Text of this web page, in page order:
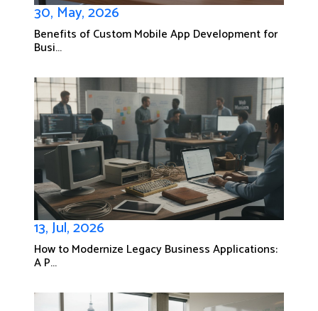
30, May, 2026
Benefits of Custom Mobile App Development for
Busi...
13, Jul, 2026
How to Modernize Legacy Business Applications:
A P...